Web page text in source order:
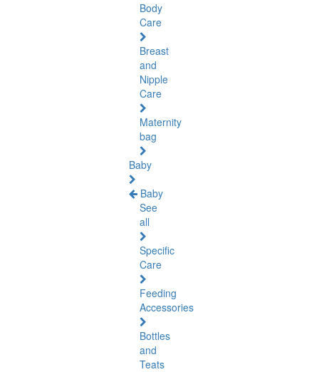
Body
Care
Breast
and
Nipple
Care
Maternity
bag
Baby
Baby
See
all
Specific
Care
Feeding
Accessories
Bottles
and
Teats